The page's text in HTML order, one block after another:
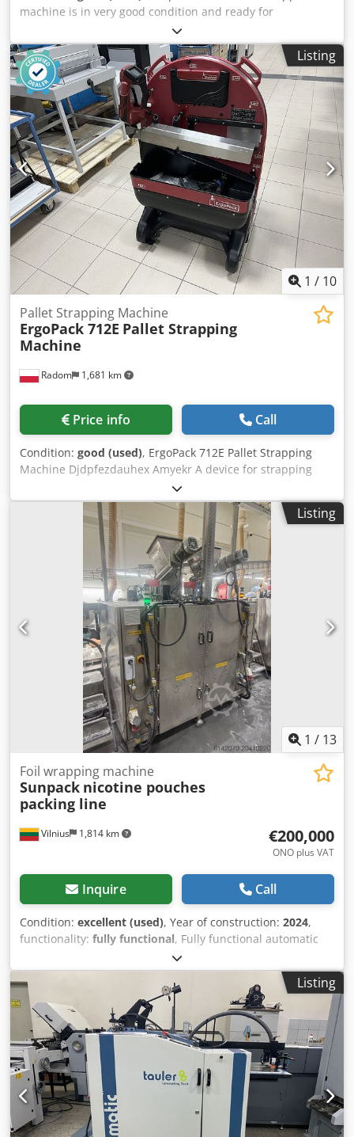
machine is in very good condition and ready for
production. The photos show the actual product. Made in
Italy. Description: Djdpfx Aezdav Ssmyskr Smipack series of
shrink wrapping machines. Their main advantage is their
compact design, requiring less space than other similar
units on the market. Technical specifications: Product
dimensions: 560x430mm Maximum product height:
260mm Power supply: 230V.
Listing
1 / 10
Radom 1,681 km
Pallet Strapping Machine
ErgoPack 712E Pallet Strapping
Machine
Price info Call
Condition: good (used), ErgoPack 712E Pallet Strapping
Machine Djdpfezdauhex Amyekr A device for strapping
loads with PP and PET straps Manufactured in 2016 Very
good condition Model 712E with a heat sealer and a „tail”
that passes through the pallet and feeds the strap to the
operator without bending down. Manufacturer’s
description: The ErgoPack 712 E is used to strap almost any
type of load using PP (polypropylene) or PET (polyester)
strap. The device is fully automatic (tensioning, sealing,
and cutting the strap). It is characterized by high efficiency
and ease of use, ensuring excellent results with minimal
physical effort. The device is controlled from a control
panel. Includes documentation, a charger, and a tool kit.
Listing
1 / 13
Vilnius 1,814 km
Foil wrapping machine
Sunpack nicotine pouches
packing line
€200,000
ONO plus VAT
Inquire Call
Condition: excellent (used), Year of construction: 2024,
functionality: fully functional, Fully functional automatic
line. Upgaded version in house. Many of the problem are
solved. Line is working perfect, one packing head can work
on 270 pouches per minute. Shrink tunnel and sleeve label
machinery are half year old and work like a new. In total
we have two lines for sale. One double stations and one
line single machines. Selling all two in one time or one by
one. Single Station line price: 125k Double Station line
price:150k ----- Dkjdpfx Amoxr N Npjyjr Special offer for
both lines: 250K
Listing